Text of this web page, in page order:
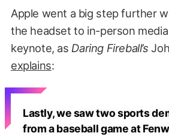
Apple went a big step further
the headset to in-person
keynote, as Daring Fireball’s
explains:
Lastly, we saw two sports
from a baseball game at